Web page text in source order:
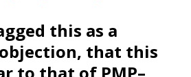
this as a
that this
to that of PMP–